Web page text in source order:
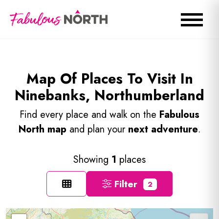
Map Of Places To Visit In
Ninebanks, Northumberland
Find every place and walk on the Fabulous
North map and plan your next adventure.
Showing 1 places
Filter 2